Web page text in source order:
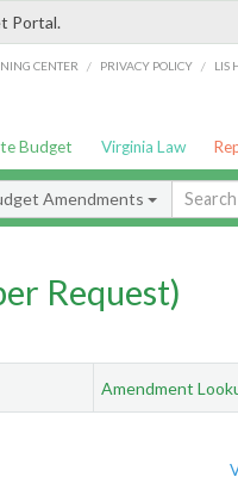
Portal.
CENTER / PRIVACY POLICY / LIS
Budget Virginia Law
Amendments
Request)
Amendment